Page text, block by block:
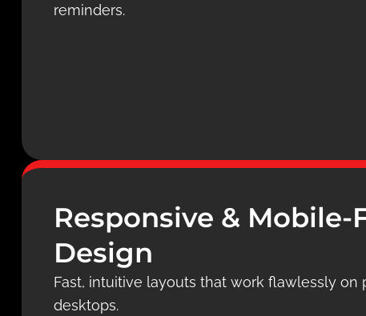
reminders.
Responsive & Mobile-
Design
Fast, intuitive layouts that work flawlessly on
desktops.